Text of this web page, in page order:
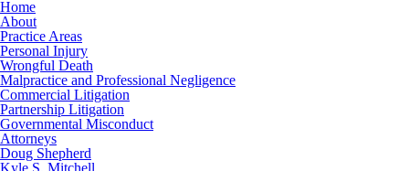
Home
About
Practice Areas
Personal Injury
Wrongful Death
Malpractice and Professional Negligence
Commercial Litigation
Partnership Litigation
Governmental Misconduct
Attorneys
Doug Shepherd
Kyle S. Mitchell